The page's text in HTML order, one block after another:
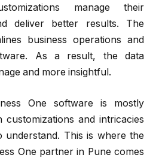
manage their
deliver better results. The
business operations and
As a result, the data
and more insightful.
One software is mostly
and intricacies
This is where the
One partner in Pune comes